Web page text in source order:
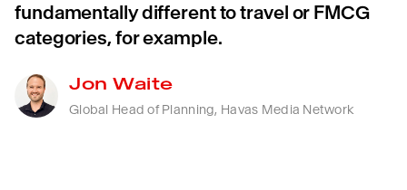
fundamentally different to travel or FMCG
categories, for example.
Jon Waite
Global Head of Planning, Havas Media Network